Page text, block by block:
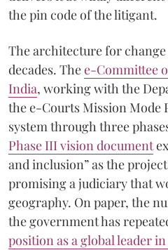
the pin code of the litigant.
The architecture for
decades. Thee-Committee
India, working with the
the e-Courts Mission Mode
system through three
Phase III vision document
and inclusion” as the
promising a judiciary that
geography. On paper, the
the government has
position as a global leader